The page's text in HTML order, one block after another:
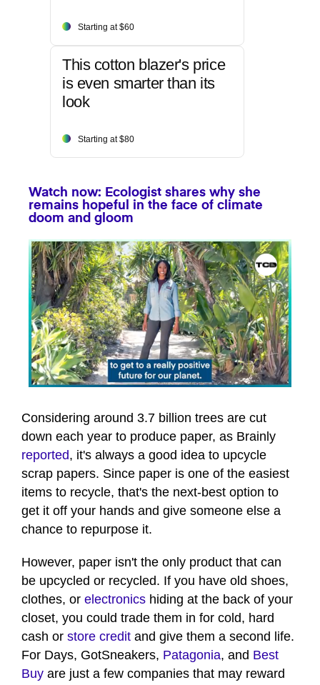
Starting at $60
This cotton blazer's price
is even smarter than its
look
Starting at $80
Watch now: Ecologist shares why she
remains hopeful in the face of climate
doom and gloom
of
seconds
Considering around 3.7 billion trees are cut
down each year to produce paper, as Brainly
reported, it's always a good idea to upcycle
scrap papers. Since paper is one of the easiest
items to recycle, that's the next-best option to
get it off your hands and give someone else a
chance to repurpose it.
However, paper isn't the only product that can
be upcycled or recycled. If you have old shoes,
clothes, or electronics hiding at the back of your
closet, you could trade them in for cold, hard
cash or store credit and give them a second life.
For Days, GotSneakers, Patagonia, and Best
Buy are just a few companies that may reward